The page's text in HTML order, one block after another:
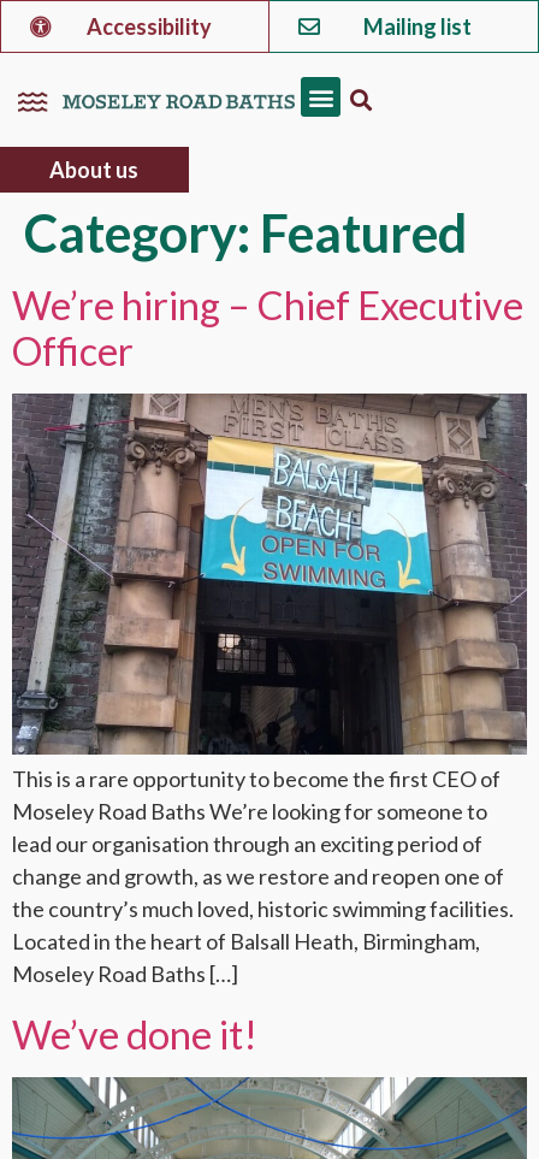
Accessibility Mailing list
About us
Category: Featured
We’re hiring – Chief Executive
Officer
This is a rare opportunity to become the first CEO of
Moseley Road Baths We’re looking for someone to
lead our organisation through an exciting period of
change and growth, as we restore and reopen one of
the country’s much loved, historic swimming facilities.
Located in the heart of Balsall Heath, Birmingham,
Moseley Road Baths […]
We’ve done it!